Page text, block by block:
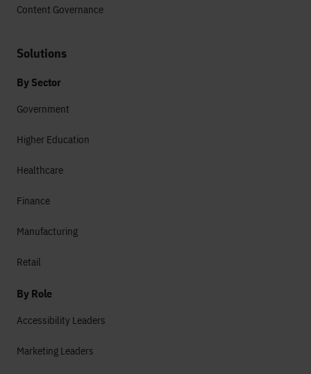
Content Governance
Solutions
By Sector
Government
Higher Education
Healthcare
Finance
Manufacturing
Retail
By Role
Accessibility Leaders
Marketing Leaders